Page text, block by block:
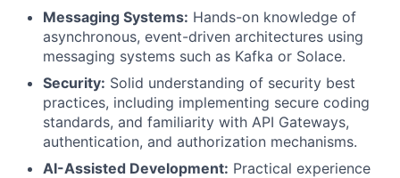
Messaging Systems: Hands-on knowledge of
asynchronous, event-driven architectures using
messaging systems such as Kafka or Solace.
Security: Solid understanding of security best
practices, including implementing secure coding
standards, and familiarity with API Gateways,
authentication, and authorization mechanisms.
AI-Assisted Development: Practical experience